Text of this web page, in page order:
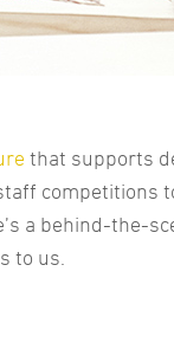
that supports
competitions
a behind-the-
to us.